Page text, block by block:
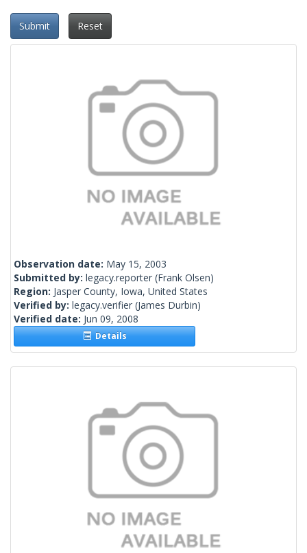
Submit Reset
Observation date: May 15, 2003
Submitted by: legacy.reporter (Frank Olsen)
Region: Jasper County, Iowa, United States
Verified by: legacy.verifier (James Durbin)
Verified date: Jun 09, 2008
Details